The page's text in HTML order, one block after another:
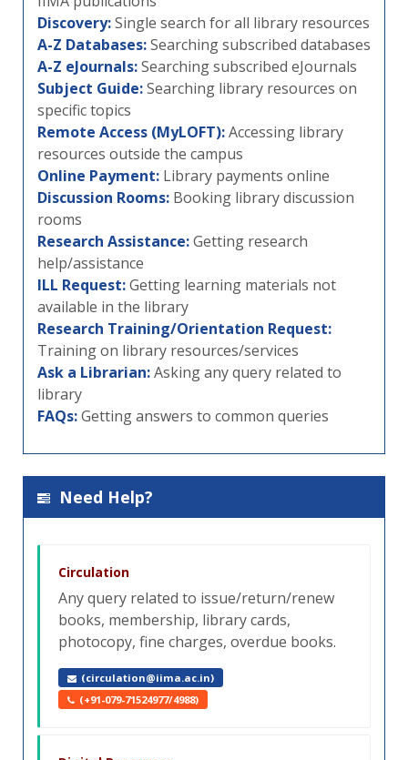
Discovery:Single search for all library resources
A-Z Databases:Searching subscribed databases
A-Z eJournals:Searching subscribed eJournals
Subject Guide:Searching library resources on
specific topics
Remote Access (MyLOFT):Accessing library
resources outside the campus
Online Payment:Library payments online
Discussion Rooms:Booking library discussion
rooms
Research Assistance:Getting research
help/assistance
ILL Request:Getting learning materials not
available in the library
Research Training/Orientation Request:
Training on library resources/services
Ask a Librarian:Asking any query related to
library
FAQs:Getting answers to common queries
Need Help?
Circulation
Any query related to issue/return/renew
books, membership, library cards,
photocopy, fine charges, overdue books.
(circulation@iima.ac.in)
(+91-079-71524977/4988)